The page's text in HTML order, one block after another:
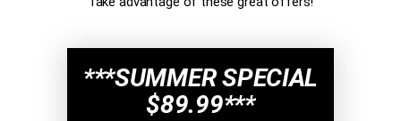
***SUMMER SPECIAL
$89.99***